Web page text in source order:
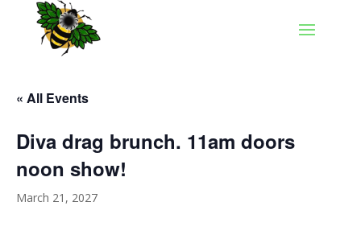
« All Events
Diva drag brunch. 11am doors
noon show!
March 21, 2027